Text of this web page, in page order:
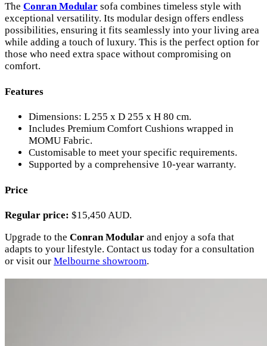
The Conran Modular sofa combines timeless style with
exceptional versatility. Its modular design offers endless
possibilities, ensuring it fits seamlessly into your living area
while adding a touch of luxury. This is the perfect option for
those who need extra space without compromising on
comfort.
Features
Dimensions: L 255 x D 255 x H 80 cm.
Includes Premium Comfort Cushions wrapped in
MOMU Fabric.
Customisable to meet your specific requirements.
Supported by a comprehensive 10-year warranty.
Price
Regular price: $15,450 AUD.
Upgrade to the Conran Modular and enjoy a sofa that
adapts to your lifestyle. Contact us today for a consultation
or visit our Melbourne showroom.